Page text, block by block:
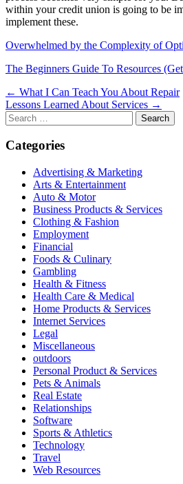
within your credit union is going to be
implement these.
Overwhelmed by the Complexity of
The Beginners Guide To Resources
Post
navigation
← What I Can Teach You About Repair
Lessons Learned About Services →
Search
for:
Categories
Advertising & Marketing
Arts & Entertainment
Auto & Motor
Business Products & Services
Clothing & Fashion
Employment
Financial
Foods & Culinary
Gambling
Health & Fitness
Health Care & Medical
Home Products & Services
Internet Services
Legal
Miscellaneous
outdoors
Personal Product & Services
Pets & Animals
Real Estate
Relationships
Software
Sports & Athletics
Technology
Travel
Web Resources